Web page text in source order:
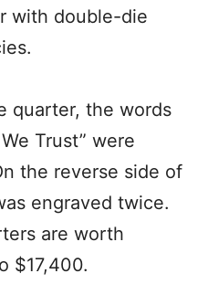
with double-die
quarter, the words
Trust” were
the reverse side of
engraved twice.
are worth
$17,400.